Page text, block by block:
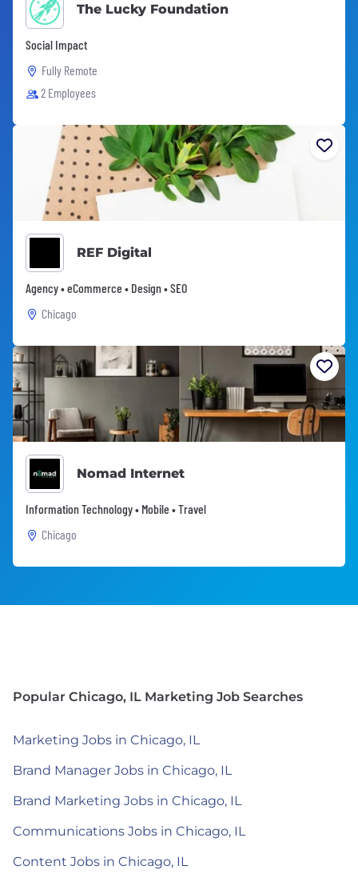
The Lucky Foundation
Social Impact
Fully Remote
2 Employees
REF Digital
Agency • eCommerce • Design • SEO
Chicago
Nomad Internet
Information Technology • Mobile • Travel
Chicago
Popular Chicago, IL Marketing Job Searches
Marketing Jobs in Chicago, IL
Brand Manager Jobs in Chicago, IL
Brand Marketing Jobs in Chicago, IL
Communications Jobs in Chicago, IL
Content Jobs in Chicago, IL